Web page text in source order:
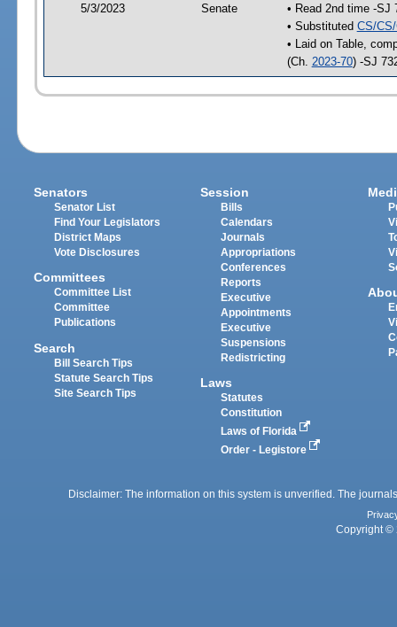
5/3/2023 Senate
• Read 2nd time -SJ
• Substituted CS/
• Laid on Table,
(Ch. 2023-70) -SJ
Senators
Senator List
Find Your Legislators
District Maps
Vote Disclosures
Committees
Committee List
Committee
Publications
Search
Bill Search Tips
Statute Search Tips
Site Search Tips
Session
Bills
Calendars
Journals
Appropriations
Conferences
Reports
Executive
Appointments
Executive
Suspensions
Redistricting
Laws
Statutes
Constitution
Laws of Florida
Order - Legistore
Disclaimer: The information on this system is unverified. The
Copyright ©